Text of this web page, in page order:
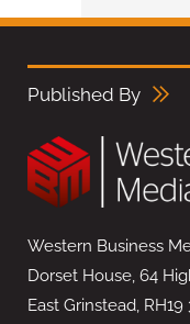
Published By
Western Business
Dorset House, 64
East Grinstead, RH19